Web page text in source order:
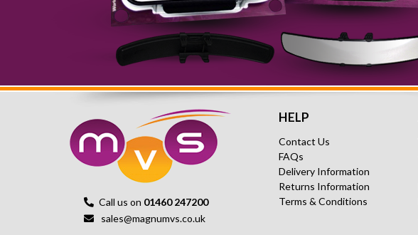
Call us on 01460 247200
sales@magnumvs.co.uk
HELP
Contact Us
FAQs
Delivery Information
Returns Information
Terms & Conditions